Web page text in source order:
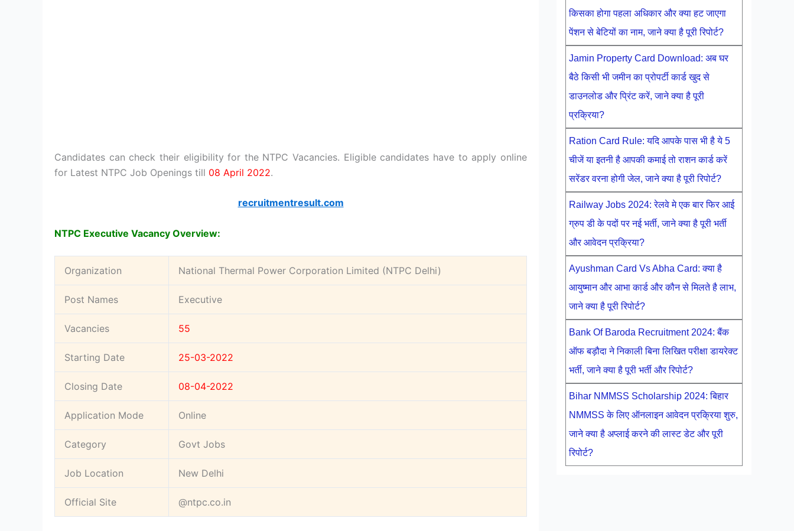
Candidates can check their eligibility for the NTPC Vacancies. Eligible candidates have to apply online
for Latest NTPC Job Openings till 08 April 2022.
recruitmentresult.com
NTPC Executive Vacancy Overview:
Organization National Thermal Power Corporation Limited (NTPC Delhi)
Post Names Executive
Vacancies 55
Starting Date 25-03-2022
Closing Date 08-04-2022
Application Mode Online
Category Govt Jobs
Job Location New Delhi
Official Site @ntpc.co.in
किसका होगा पहला अधिकार और क्या हट जाएगा
पेंशन से बेटियों का नाम, जाने क्या है पूरी रिपोर्ट?
Jamin Property Card Download: अब घर
बैठे किसी भी जमीन का प्रोपर्टी कार्ड खुद से
डाउनलोड और प्रिंट करें, जाने क्या है पूरी
प्रक्रिया?
Ration Card Rule: यदि आपके पास भी है ये 5
चीजें या इतनी है आपकी कमाई तो राशन कार्ड करें
सरेंडर वरना होगी जेल, जाने क्या है पूरी रिपोर्ट?
Railway Jobs 2024: रेलवे मे एक बार फिर आई
ग्रुप डी के पदों पर नई भर्ती, जाने क्या है पूरी भर्ती
और आवेदन प्रक्रिया?
Ayushman Card Vs Abha Card: क्या है
आयुष्मान और आभा कार्ड और कौन से मिलते है लाभ,
जाने क्या है पूरी रिपोर्ट?
Bank Of Baroda Recruitment 2024: बैंक
ऑफ बड़ौदा ने निकाली बिना लिखित परीक्षा डायरेक्ट
भर्ती, जाने क्या है पूरी भर्ती और रिपोर्ट?
Bihar NMMSS Scholarship 2024: बिहार
NMMSS के लिए ऑनलाइन आवेदन प्रक्रिया शुरु,
जाने क्या है अप्लाई करने की लास्ट डेट और पूरी
रिपोर्ट?